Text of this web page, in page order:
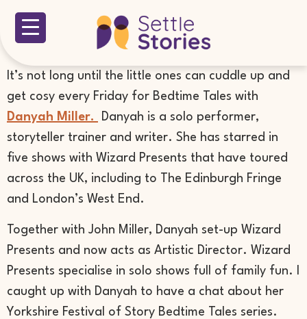
It’s not long until the little ones can cuddle up and
get cosy every Friday for Bedtime Tales with
Danyah Miller.
Danyah is a solo performer,
storyteller trainer and writer. She has starred in
five shows with Wizard Presents that have toured
across the UK, including to The Edinburgh Fringe
and London’s West End.
Together with John Miller, Danyah set-up Wizard
Presents and now acts as Artistic Director. Wizard
Presents specialise in solo shows full of family fun. I
caught up with Danyah to have a chat about her
Yorkshire Festival of Story Bedtime Tales series.